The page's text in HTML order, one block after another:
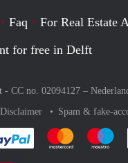
Faq
For Real Estate
for free in Delft
CC no. 02094127 –
Disclaimer Spam & fake-
Pay easily withPay easily